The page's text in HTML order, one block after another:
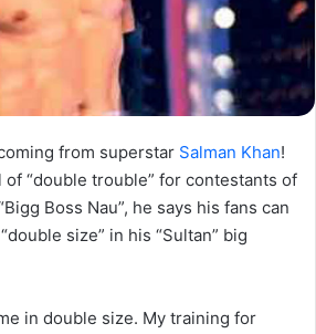
from superstar Salman Khan!
“double trouble” for contestants of
Boss Nau”, he says his fans can
size” in his “Sultan” big
in double size. My training for